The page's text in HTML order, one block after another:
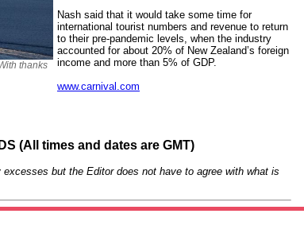
thanks
Nash said that it would take some time for
international tourist numbers and revenue to return
to their pre-pandemic levels, when the industry
accounted for about 20% of New Zealand’s foreign
income and more than 5% of GDP.
www.carnival.com
(All times and dates are GMT)
but the Editor does not have to agree with what is